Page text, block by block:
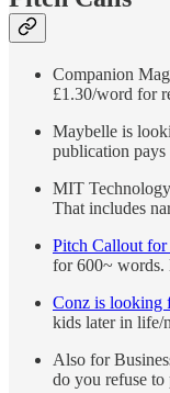
Companion
£1.30/word for
Maybelle is
publication
MIT
That includes
Pitch Callout for
for 600~
Conz is looking
kids later in life/
Also for
do you refuse to